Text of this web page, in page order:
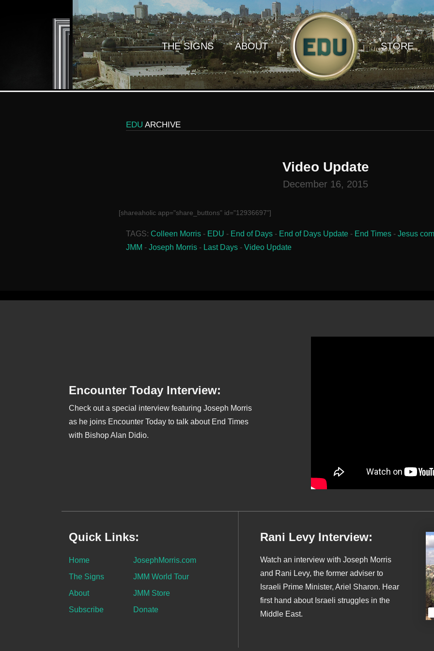
THE SIGNS ABOUT STORE
EDU ARCHIVE
Video Update
December 16, 2015
[shareaholic app="share_buttons" id="12936697"]
TAGS: Colleen Morris - EDU - End of Days - End of Days Update - End Times - Jesus
JMM - Joseph Morris - Last Days - Video Update
Encounter Today Interview:
Check out a special interview featuring Joseph Morris
as he joins Encounter Today to talk about End Times
with Bishop Alan Didio.
Quick Links:
Home
The Signs
About
Subscribe
JosephMorris.com
JMM World Tour
JMM Store
Donate
Rani Levy Interview:
Watch an interview with Joseph Morris
and Rani Levy, the former adviser to
Israeli Prime Minister, Ariel Sharon. Hear
first hand about Israeli struggles in the
Middle East.